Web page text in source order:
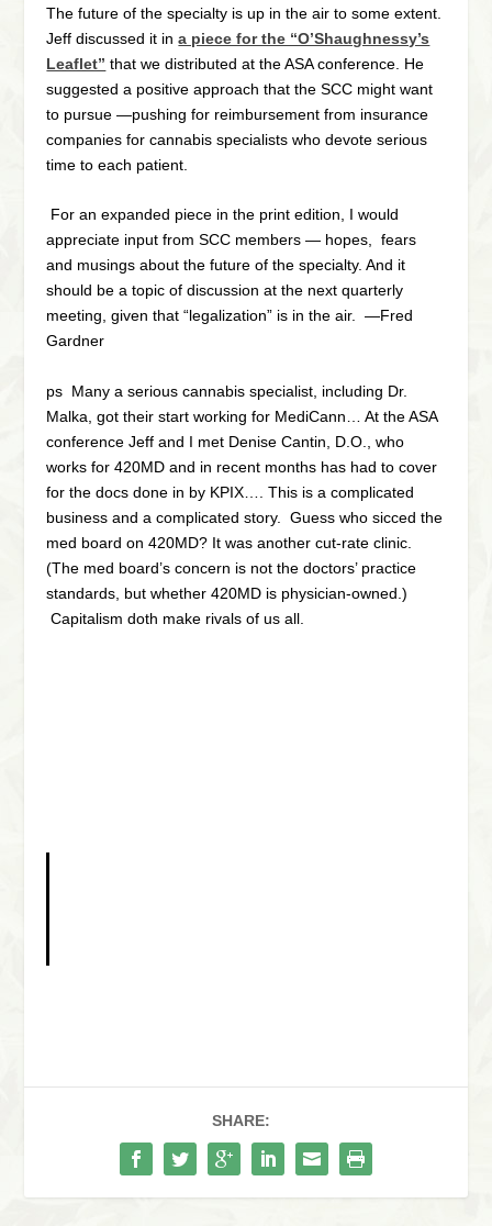
The future of the specialty is up in the air to some extent.
Jeff discussed it ina piece for the “O’Shaughnessy’s
Leaflet” that we distributed at the ASA conference. He
suggested a positive approach that the SCC might want
to pursue —pushing for reimbursement from insurance
companies for cannabis specialists who devote serious
time to each patient.
For an expanded piece in the print edition, I would
appreciate input from SCC members — hopes, fears
and musings about the future of the specialty. And it
should be a topic of discussion at the next quarterly
meeting, given that “legalization” is in the air. —Fred
Gardner
ps Many a serious cannabis specialist, including Dr.
Malka, got their start working for MediCann… At the ASA
conference Jeff and I met Denise Cantin, D.O., who
works for 420MD and in recent months has had to cover
for the docs done in by KPIX…. This is a complicated
business and a complicated story. Guess who sicced the
med board on 420MD? It was another cut-rate clinic.
(The med board’s concern is not the doctors’ practice
standards, but whether 420MD is physician-owned.)
Capitalism doth make rivals of us all.
SHARE: